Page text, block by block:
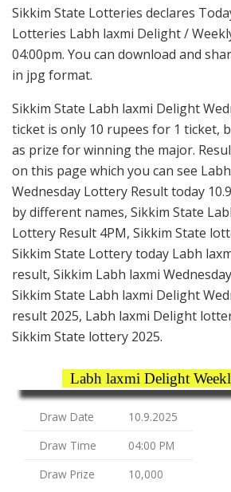
Sikkim State Lotteries declares
Lotteries Labh laxmi Delight /
04:00pm. You can download and
in jpg format.
Sikkim State Labh laxmi Delight
ticket is only 10 rupees for 1 ticket,
as prize for winning the major.
on this page which you can see
Wednesday Lottery Result today
by different names, Sikkim State
Lottery Result 4PM, Sikkim State
Sikkim State Lottery today Labh
result, Sikkim Labh laxmi
Sikkim State Labh laxmi Delight
result 2025, Labh laxmi Delight
Sikkim State lottery 2025.
Labh laxmi Delight
Draw Date
10.9.2025
Draw Time
04:00 PM
Draw Prize
10,000